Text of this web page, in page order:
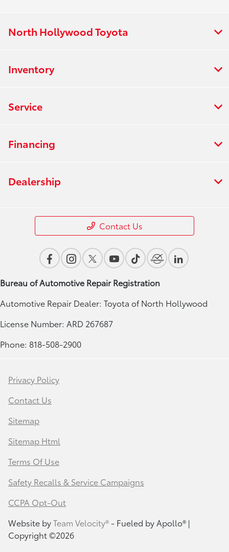
North Hollywood Toyota
Inventory
Service
Financing
Dealership
Contact Us
Bureau of Automotive Repair Registration
Automotive Repair Dealer: Toyota of North Hollywood
License Number: ARD 267687
Phone: 818-508-2900
Privacy Policy
Contact Us
Sitemap
Sitemap Html
Terms Of Use
Safety Recalls & Service Campaigns
CCPA Opt-Out
Website byTeam Velocity®- Fueled by Apollo® |
Copyright ©2026